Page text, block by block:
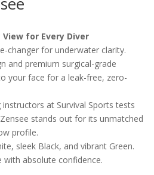
for Every Diver
changer for underwater clarity.
and premium surgical-grade
your face for a leak-free, zero-
at Survival Sports tests
stands out for its unmatched
profile.
sleek Black, and vibrant Green.
with absolute confidence.